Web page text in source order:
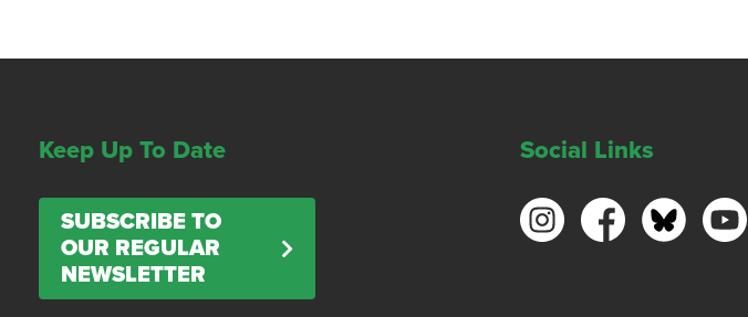
Keep Up To Date
SUBSCRIBE TO
OUR REGULAR
NEWSLETTER
Social Links